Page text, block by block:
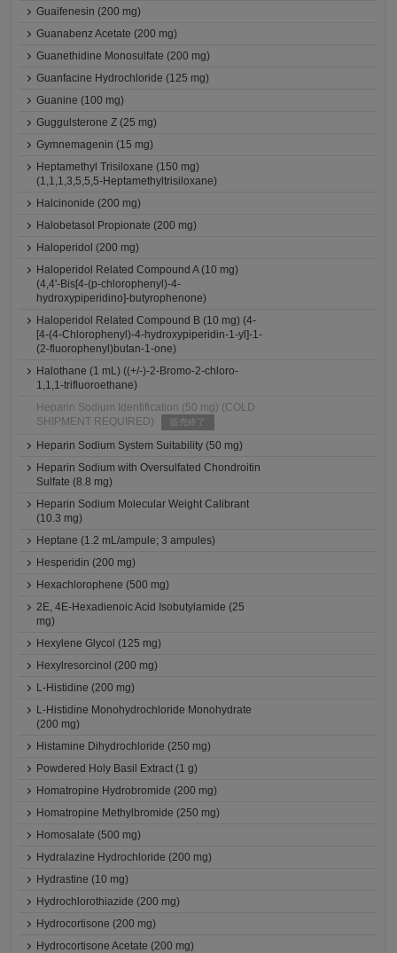
Guaifenesin (200 mg)
Guanabenz Acetate (200 mg)
Guanethidine Monosulfate (200 mg)
Guanfacine Hydrochloride (125 mg)
Guanine (100 mg)
Guggulsterone Z (25 mg)
Gymnemagenin (15 mg)
Heptamethyl Trisiloxane (150 mg)
(1,1,1,3,5,5,5-Heptamethyltrisiloxane)
Halcinonide (200 mg)
Halobetasol Propionate (200 mg)
Haloperidol (200 mg)
Haloperidol Related Compound A (10 mg)
(4,4'-Bis[4-(p-chlorophenyl)-4-
hydroxypiperidino]-butyrophenone)
Haloperidol Related Compound B (10 mg) (4-
[4-(4-Chlorophenyl)-4-hydroxypiperidin-1-yl]-1-
(2-fluorophenyl)butan-1-one)
Halothane (1 mL) ((+/-)-2-Bromo-2-chloro-
1,1,1-trifluoroethane)
Heparin Sodium Identification (50 mg) (COLD
SHIPMENT REQUIRED)
販売終了
Heparin Sodium System Suitability (50 mg)
Heparin Sodium with Oversulfated Chondroitin
Sulfate (8.8 mg)
Heparin Sodium Molecular Weight Calibrant
(10.3 mg)
Heptane (1.2 mL/ampule; 3 ampules)
Hesperidin (200 mg)
Hexachlorophene (500 mg)
2E, 4E-Hexadienoic Acid Isobutylamide (25
mg)
Hexylene Glycol (125 mg)
Hexylresorcinol (200 mg)
L-Histidine (200 mg)
L-Histidine Monohydrochloride Monohydrate
(200 mg)
Histamine Dihydrochloride (250 mg)
Powdered Holy Basil Extract (1 g)
Homatropine Hydrobromide (200 mg)
Homatropine Methylbromide (250 mg)
Homosalate (500 mg)
Hydralazine Hydrochloride (200 mg)
Hydrastine (10 mg)
Hydrochlorothiazide (200 mg)
Hydrocortisone (200 mg)
Hydrocortisone Acetate (200 mg)